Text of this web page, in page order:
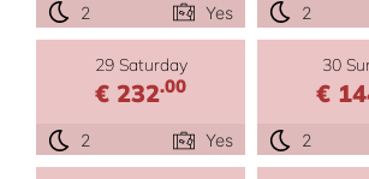
2 Yes 2
29 Saturday
€ 232.00
2 Yes
30
€
2